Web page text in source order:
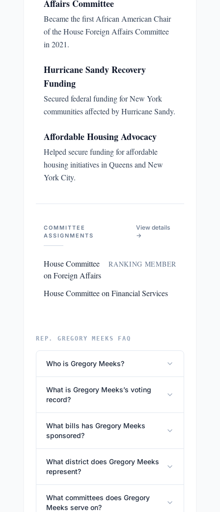
Affairs Committee
Became the first African American Chair
of the House Foreign Affairs Committee
in 2021.
Hurricane Sandy Recovery
Funding
Secured federal funding for New York
communities affected by Hurricane Sandy.
Affordable Housing Advocacy
Helped secure funding for affordable
housing initiatives in Queens and New
York City.
COMMITTEE
ASSIGNMENTS
View details
→
House Committee
on Foreign Affairs
RANKING MEMBER
House Committee on Financial Services
REP. GREGORY MEEKS FAQ
Who is Gregory Meeks?
What is Gregory Meeks’s voting
record?
What bills has Gregory Meeks
sponsored?
What district does Gregory Meeks
represent?
What committees does Gregory
Meeks serve on?